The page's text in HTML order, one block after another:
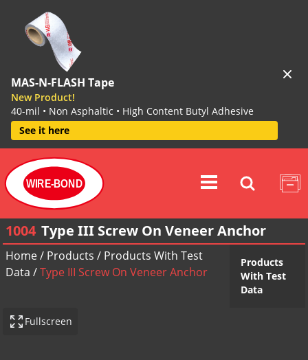
MAS-N-FLASH Tape
New Product!
40-mil • Non Asphaltic • High Content Butyl Adhesive
See it here
WIRE-BOND
1004 Type III Screw On Veneer Anchor
Home/ Products / Products With Test
Data /Type III Screw On Veneer Anchor
Products
With Test
Data
Fullscreen